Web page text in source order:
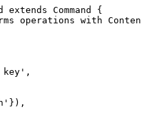
Command {
operations with